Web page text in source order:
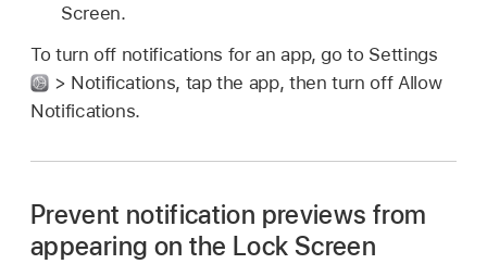
Screen.
To turn off notifications for an app, go to Settings
> Notifications, tap the app, then turn off Allow
Notifications.
Prevent notification previews from
appearing on the Lock Screen